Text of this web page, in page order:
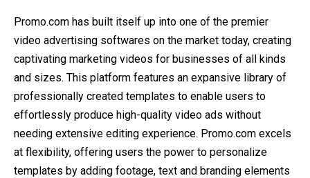
Promo.com has built itself up into one of the premier
video advertising softwares on the market today, creating
captivating marketing videos for businesses of all kinds
and sizes. This platform features an expansive library of
professionally created templates to enable users to
effortlessly produce high-quality video ads without
needing extensive editing experience. Promo.com excels
at flexibility, offering users the power to personalize
templates by adding footage, text and branding elements